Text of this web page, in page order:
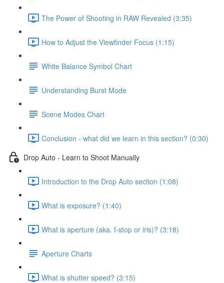
The Power of Shooting in RAW Revealed (3:35)
How to Adjust the Viewfinder Focus (1:15)
White Balance Symbol Chart
Understanding Burst Mode
Scene Modes Chart
Conclusion - what did we learn in this section? (0:30)
Drop Auto - Learn to Shoot Manually
Introduction to the Drop Auto section (1:08)
What is exposure? (1:40)
What is aperture (aka. f-stop or iris)? (3:18)
Aperture Charts
What is shutter speed? (3:15)